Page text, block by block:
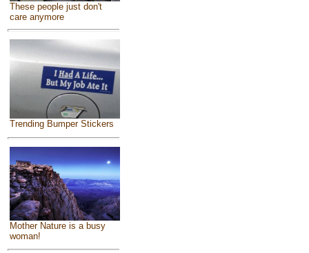
These people just don't
care anymore
Trending Bumper Stickers
Mother Nature is a busy
woman!